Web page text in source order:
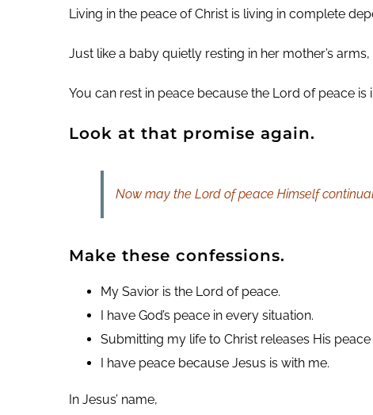
Living in the peace of Christ is living in complete
Just like a baby quietly resting in her mother’s
You can rest in peace because the Lord of peace is
Look at that promise again.
Now may the Lord of peace Himself
Make these confessions.
My Savior is the Lord of peace.
I have God’s peace in every situation.
Submitting my life to Christ releases His peace
I have peace because Jesus is with me.
In Jesus’ name,